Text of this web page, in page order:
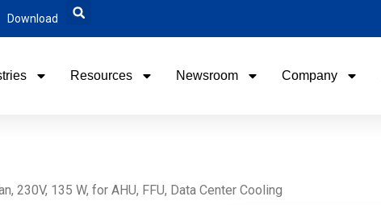
Download
Resources Newsroom Company
230V, 135 W, for AHU, FFU, Data Center Cooling